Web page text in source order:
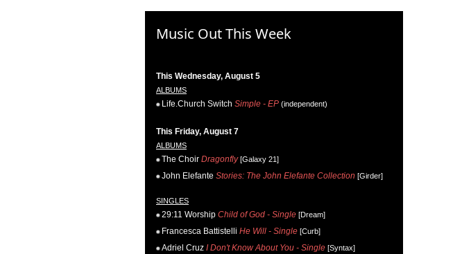
Music Out This Week
This Wednesday, August 5
ALBUMS
Life.Church Switch Simple - EP (independent)
This Friday, August 7
ALBUMS
The Choir Dragonfly[Galaxy 21]
John Elefante Stories: The John Elefante Collection [Girder]
SINGLES
29:11 Worship Child of God - Single [Dream]
Francesca Battistelli He Will - Single [Curb]
Adriel Cruz I Don't Know About You - Single [Syntax]